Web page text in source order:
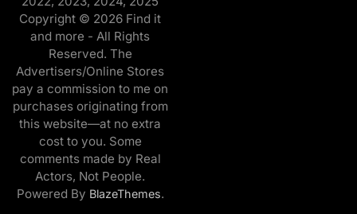
Copyright © 2026 Find it
and more - All Rights
Reserved. The
Advertisers/Online Stores
pay a commission to me on
purchases originating from
this website—at no extra
cost to you. Some
comments made by Real
Actors, Not People.
Powered By BlazeThemes.